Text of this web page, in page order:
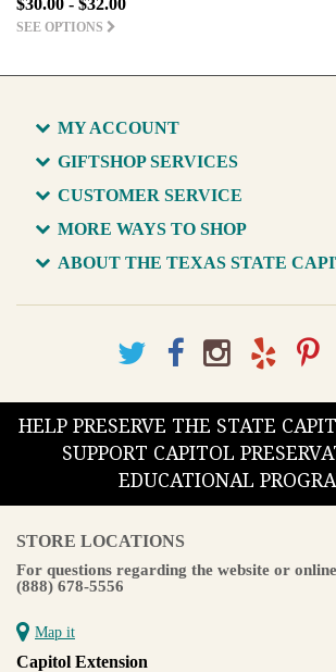
$30.00 - $32.00
SEE OPTIONS
MY ACCOUNT
GIFTSHOP SERVICES
CUSTOMER SERVICE
MORE WAYS TO SHOP
ABOUT THE TEXAS STATE
HELP PRESERVE THE STATE
SUPPORT CAPITOL
EDUCATIONAL
STORE LOCATIONS
For questions regarding the website or
(888) 678-5556
Map it
Capitol Extension